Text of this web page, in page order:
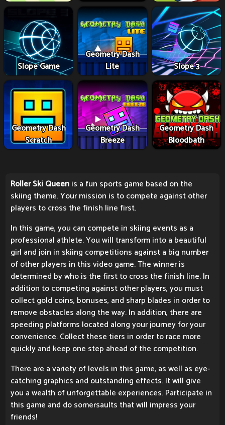
Slope Game
Geometry Dash
Lite
Slope 3
Geometry Dash
Scratch
Geometry Dash
Breeze
Geometry Dash
Bloodbath
Roller Ski Queenis a fun sports game based on the
skiing theme. Your mission is to compete against other
players to cross the finish line first.
In this game, you can compete in skiing events as a
professional athlete. You will transform into a beautiful
girl and join in skiing competitions against a big number
of other players in this video game. The winner is
determined by who is the first to cross the finish line. In
addition to competing against other players, you must
collect gold coins, bonuses, and sharp blades in order to
remove obstacles along the way. In addition, there are
speeding platforms located along your journey for your
convenience. Collect these tiers in order to race more
quickly and keep one step ahead of the competition.
There are a variety of levels in this game, as well as eye-
catching graphics and outstanding effects. It will give
you a wealth of unforgettable experiences. Participate in
this game and do somersaults that will impress your
friends!